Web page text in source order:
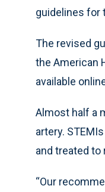
guidelines for
The revised
the American
available
Almost half a
artery.
and treated to
“Our